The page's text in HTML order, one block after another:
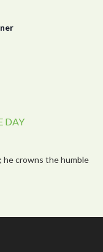
DAY
he crowns the humble